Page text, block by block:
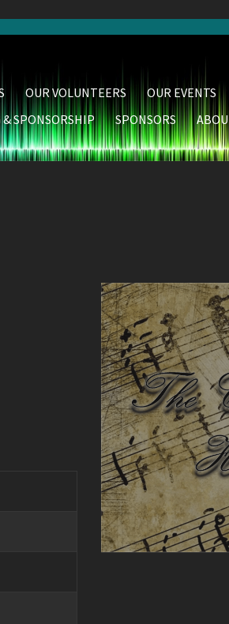
OUR VOLUNTEERS OUR EVENTS
SPONSORSHIP SPONSORS